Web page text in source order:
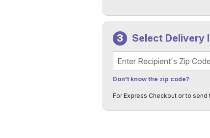
Select Delivery
Recipient's Zip Code
Don't know the zip code?
For Express Checkout or to